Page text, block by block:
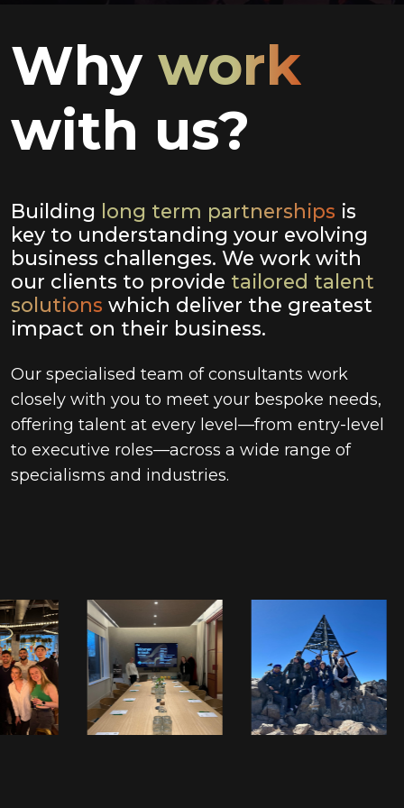
Why work
with us?
Building long term partnerships is
key to understanding your evolving
business challenges. We work with
our clients to provide tailored talent
solutions which deliver the greatest
impact on their business.
Our specialised team of consultants work
closely with you to meet your bespoke needs,
offering talent at every level—from entry-level
to executive roles—across a wide range of
specialisms and industries.